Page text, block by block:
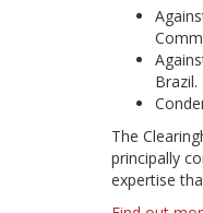
Brazil.
The
principally
expertise